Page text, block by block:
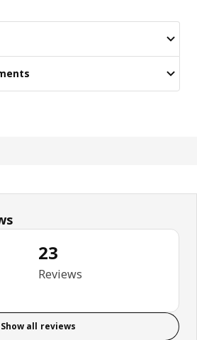
4.7 out of 5 stars. Total reviews: 23
23
Reviews
Show all reviews